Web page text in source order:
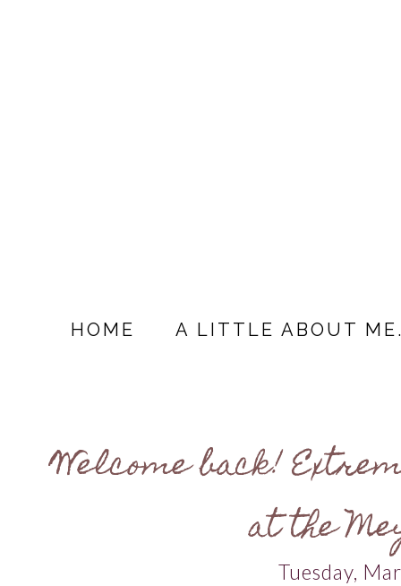
HOME A LITTLE ABOUT
Welcome back!
at the
Tuesday,